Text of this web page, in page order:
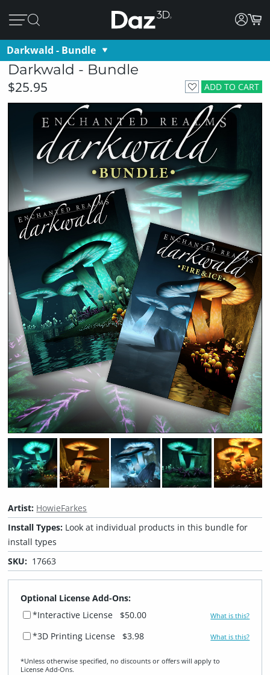
Darkwald - Bundle
Darkwald - Bundle
ADD TO CART
$25.95
Artist: HowieFarkes
Install Types: Look at individual products in this bundle for
install types
SKU: 17663
Optional License Add-Ons:
*Interactive License
$50.00 What is this?
*3D Printing License $3.98 What is this?
*Unless otherwise specified, no discounts or offers will apply to
License Add‑Ons.